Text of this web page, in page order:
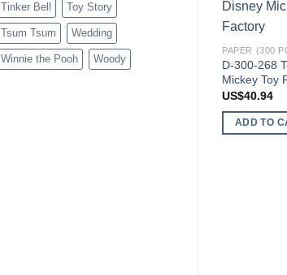
Tinker Bell Toy Story
Tsum Tsum Wedding
Winnie the Pooh Woody
PAPER (300
D-300-268
Mickey Toy
US$40.94
ADD TO